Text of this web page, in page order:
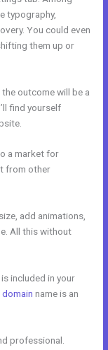
typography,
You could even
them up or
outcome will be a
find yourself
a market for
from other
add animations,
All this without
included in your
domain name is an
professional.